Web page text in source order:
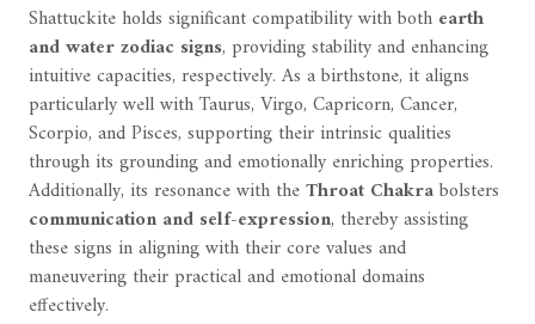
Shattuckite holds significant compatibility with both earth
and water zodiac signs, providing stability and enhancing
intuitive capacities, respectively. As a birthstone, it aligns
particularly well with Taurus, Virgo, Capricorn, Cancer,
Scorpio, and Pisces, supporting their intrinsic qualities
through its grounding and emotionally enriching properties.
Additionally, its resonance with theThroat Chakrabolsters
communication and self-expression, thereby assisting
these signs in aligning with their core values and
maneuvering their practical and emotional domains
effectively.